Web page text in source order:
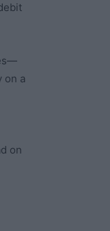
on a
on